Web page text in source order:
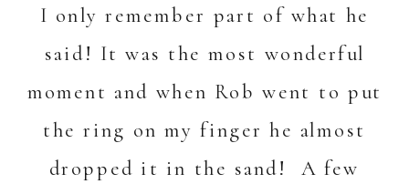
I only remember part of what he
said! It was the most wonderful
moment and when Rob went to put
the ring on my finger he almost
dropped it in the sand! A few